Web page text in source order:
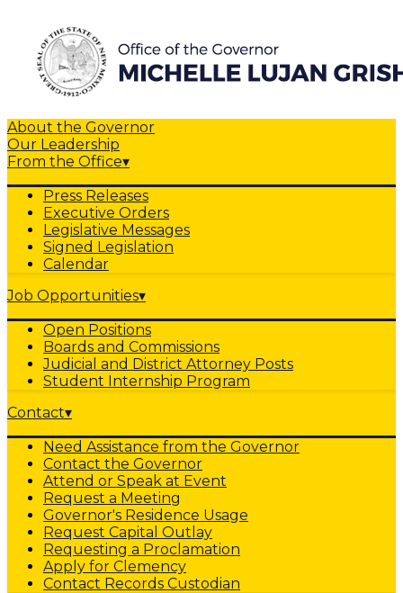
About the Governor
Our Leadership
From the Office▾
Press Releases
Executive Orders
Legislative Messages
Signed Legislation
Calendar
Job Opportunities▾
Open Positions
Boards and Commissions
Judicial and District Attorney Posts
Student Internship Program
Contact▾
Need Assistance from the Governor
Contact the Governor
Attend or Speak at Event
Request a Meeting
Governor's Residence Usage
Request Capital Outlay
Requesting a Proclamation
Apply for Clemency
Contact Records Custodian